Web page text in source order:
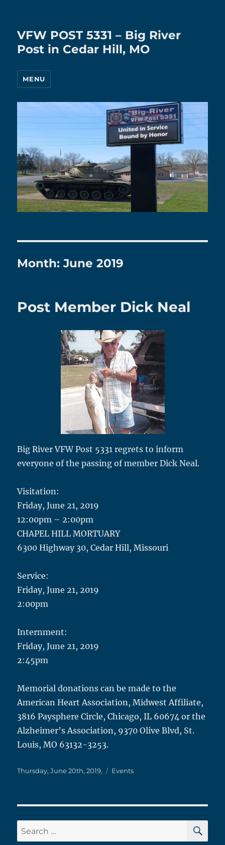
VFW POST 5331 – Big River
Post in Cedar Hill, MO
MENU
Month:June 2019
Post Member Dick Neal
Big River VFW Post 5331 regrets to inform
everyone of the passing of member Dick Neal.
Visitation:
Friday, June 21, 2019
12:00pm – 2:00pm
CHAPEL HILL MORTUARY
6300 Highway 30, Cedar Hill, Missouri
Service:
Friday, June 21, 2019
2:00pm
Internment:
Friday, June 21, 2019
2:45pm
Memorial donations can be made to the
American Heart Association, Midwest Affiliate,
3816 Paysphere Circle, Chicago, IL 60674 or the
Alzheimer’s Association, 9370 Olive Blvd, St.
Louis, MO 63132-3253.
Posted
Thursday, June 20th, 2019, Categories
Events
Search
for: